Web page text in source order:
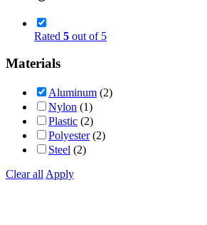
Rated 5 out of 5
Materials
Aluminum (2)
Nylon (1)
Plastic (2)
Polyester (2)
Steel (2)
Clear all Apply